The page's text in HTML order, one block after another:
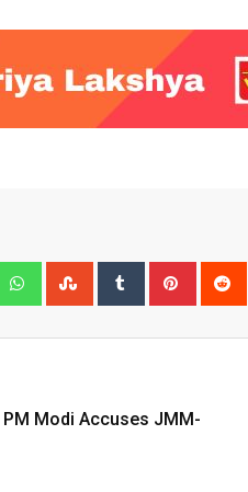
WhatsappStumbleUpon
Tumblr Pinterest
PM Modi Accuses JMM-